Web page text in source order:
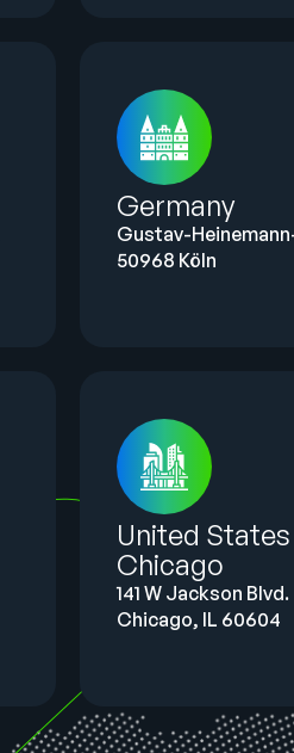
Germany
Gustav-
50968 Köln
United States
Chicago
141 W Jackson
Chicago, IL 60604